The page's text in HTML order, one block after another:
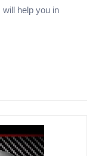
will help you in